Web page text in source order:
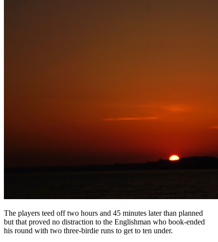
The players teed off two hours and 45 minutes later than planned
but that proved no distraction to the Englishman who book-ended
his round with two three-birdie runs to get to ten under.